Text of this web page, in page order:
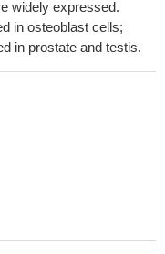
that requires HS and
beta1-family integrin
in the patients with
was disrupted
expression were
for invasive breast
polymorphism in ITGB3
of single and recurrent
widely expressed.
in osteoblast cells;
in prostate and testis.